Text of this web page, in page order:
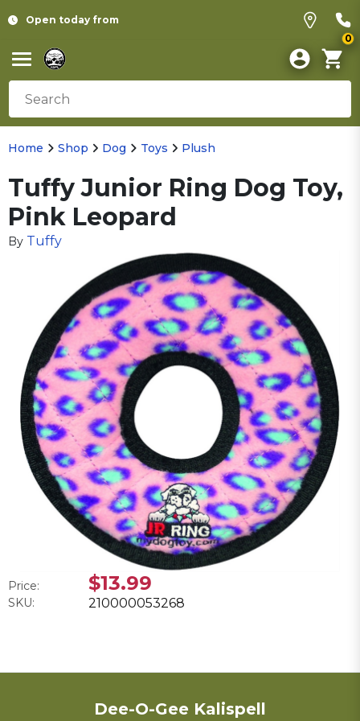
Open today from
0
Home Shop Dog Toys Plush
Tuffy Junior Ring Dog Toy,
Pink Leopard
By Tuffy
Price: $13.99
SKU: 210000053268
Dee-O-Gee Kalispell